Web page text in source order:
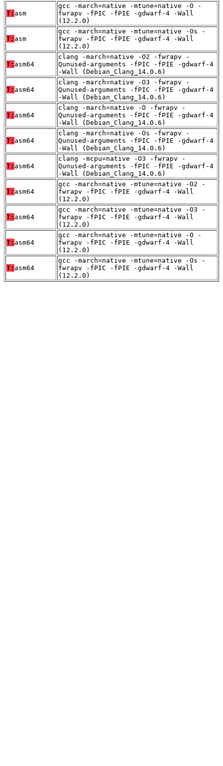
T: asm
gcc -march=native -mtune=native -O -
fwrapv -fPIC -fPIE -gdwarf-4 -Wall
(12.2.0)
T: asm
gcc -march=native -mtune=native -Os -
fwrapv -fPIC -fPIE -gdwarf-4 -Wall
(12.2.0)
T: asm64
clang -march=native -O2 -fwrapv -
Qunused-arguments -fPIC -fPIE -gdwarf-4
-Wall (Debian_Clang_14.0.6)
T: asm64
clang -march=native -O3 -fwrapv -
Qunused-arguments -fPIC -fPIE -gdwarf-4
-Wall (Debian_Clang_14.0.6)
T: asm64
clang -march=native -O -fwrapv -
Qunused-arguments -fPIC -fPIE -gdwarf-4
-Wall (Debian_Clang_14.0.6)
T: asm64
clang -march=native -Os -fwrapv -
Qunused-arguments -fPIC -fPIE -gdwarf-4
-Wall (Debian_Clang_14.0.6)
T: asm64
clang -mcpu=native -O3 -fwrapv -
Qunused-arguments -fPIC -fPIE -gdwarf-4
-Wall (Debian_Clang_14.0.6)
T: asm64
gcc -march=native -mtune=native -O2 -
fwrapv -fPIC -fPIE -gdwarf-4 -Wall
(12.2.0)
T: asm64
gcc -march=native -mtune=native -O3 -
fwrapv -fPIC -fPIE -gdwarf-4 -Wall
(12.2.0)
T: asm64
gcc -march=native -mtune=native -O -
fwrapv -fPIC -fPIE -gdwarf-4 -Wall
(12.2.0)
T: asm64
gcc -march=native -mtune=native -Os -
fwrapv -fPIC -fPIE -gdwarf-4 -Wall
(12.2.0)